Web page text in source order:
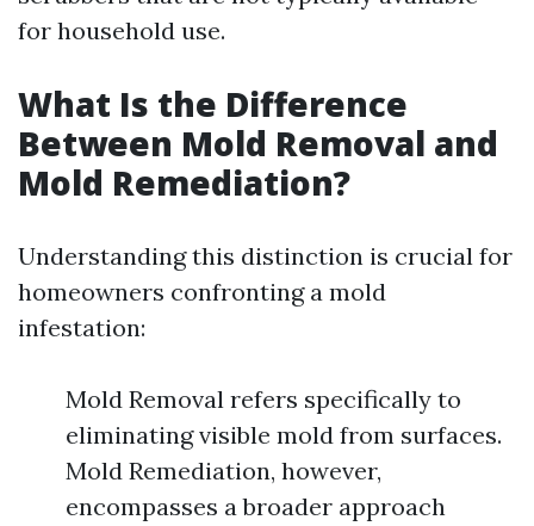
for household use.
What Is the Difference
Between Mold Removal and
Mold Remediation?
Understanding this distinction is crucial for
homeowners confronting a mold
infestation:
Mold Removal refers specifically to
eliminating visible mold from surfaces.
Mold Remediation, however,
encompasses a broader approach